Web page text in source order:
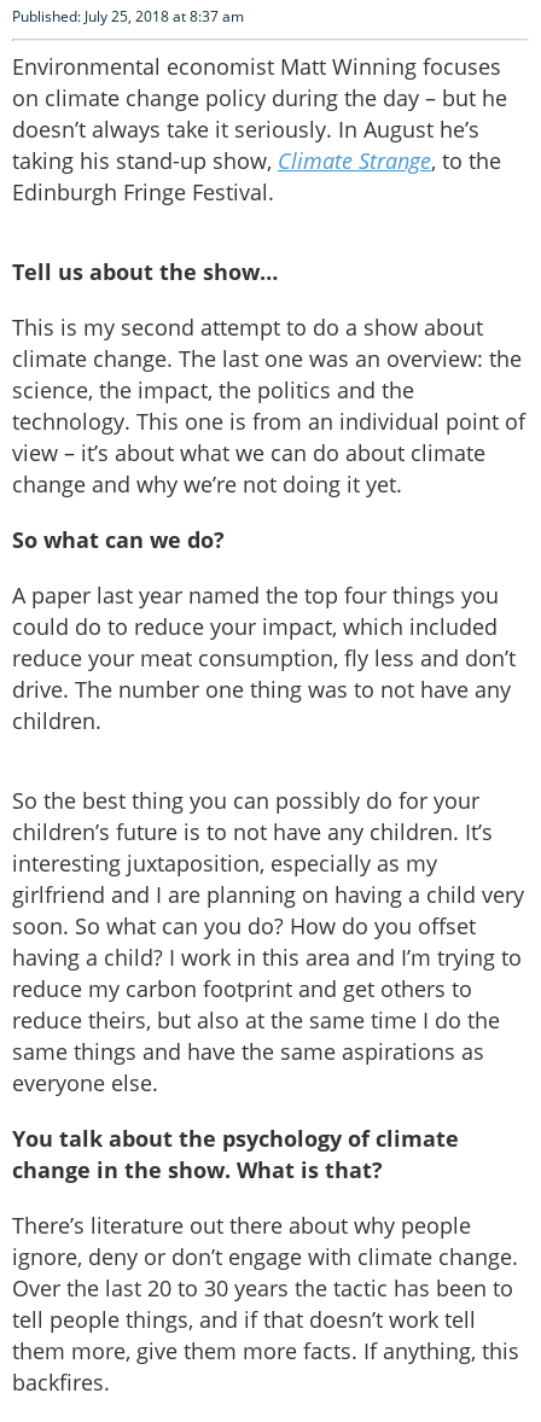
Published: July 25, 2018 at 8:37 am
Environmental economist Matt Winning focuses
on climate change policy during the day – but he
doesn’t always take it seriously. In August he’s
taking his stand-up show, Climate Strange, to the
Edinburgh Fringe Festival.
Tell us about the show…
This is my second attempt to do a show about
climate change. The last one was an overview: the
science, the impact, the politics and the
technology. This one is from an individual point of
view – it’s about what we can do about climate
change and why we’re not doing it yet.
So what can we do?
A paper last year named the top four things you
could do to reduce your impact, which included
reduce your meat consumption, fly less and don’t
drive. The number one thing was to not have any
children.
So the best thing you can possibly do for your
children’s future is to not have any children. It’s
interesting juxtaposition, especially as my
girlfriend and I are planning on having a child very
soon. So what can you do? How do you offset
having a child? I work in this area and I’m trying to
reduce my carbon footprint and get others to
reduce theirs, but also at the same time I do the
same things and have the same aspirations as
everyone else.
You talk about the psychology of climate
change in the show. What is that?
There’s literature out there about why people
ignore, deny or don’t engage with climate change.
Over the last 20 to 30 years the tactic has been to
tell people things, and if that doesn’t work tell
them more, give them more facts. If anything, this
backfires.